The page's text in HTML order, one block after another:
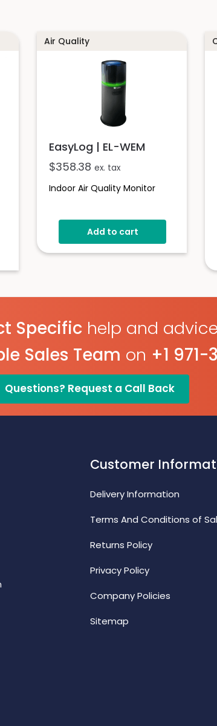
Air Quality
EasyLog | EL-WEM
$358.38 ex. tax
Indoor Air Quality Monitor
Add to cart
Specifichelp and
Sales Team on +1
Questions? Request a Call Back
Customer
Delivery Information
Terms And Conditions of
Returns Policy
Privacy Policy
Company Policies
Sitemap